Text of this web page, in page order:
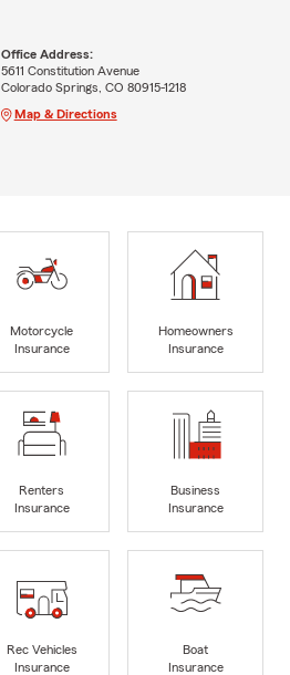
Office Address:
5611 Constitution Avenue
Colorado Springs, CO 80915-1218
Map & Directions
Motorcycle
Insurance
Homeowners
Insurance
Renters
Insurance
Business
Insurance
Rec Vehicles
Insurance
Boat
Insurance